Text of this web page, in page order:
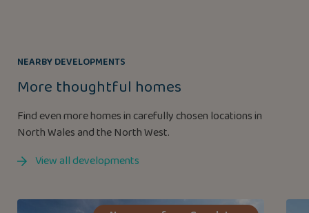
NEARBY DEVELOPMENTS
More thoughtful homes
Find even more homes in carefully chosen locations in
North Wales and the North West.
View all developments